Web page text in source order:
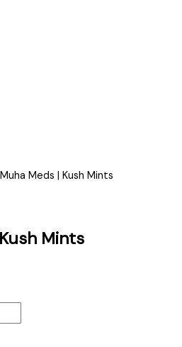
Meds | Kush Mints
Mints